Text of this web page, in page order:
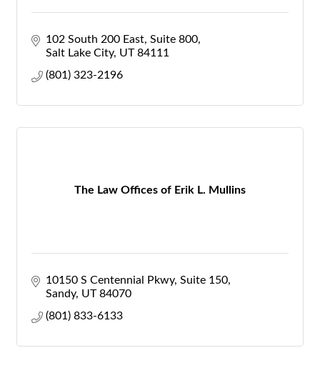
102 South 200 East, Suite 800
Salt Lake City UT 84111
(801) 323-2196
The Law Offices of Erik L. Mullins
10150 S Centennial Pkwy Suite 150
Sandy UT 84070
(801) 833-6133